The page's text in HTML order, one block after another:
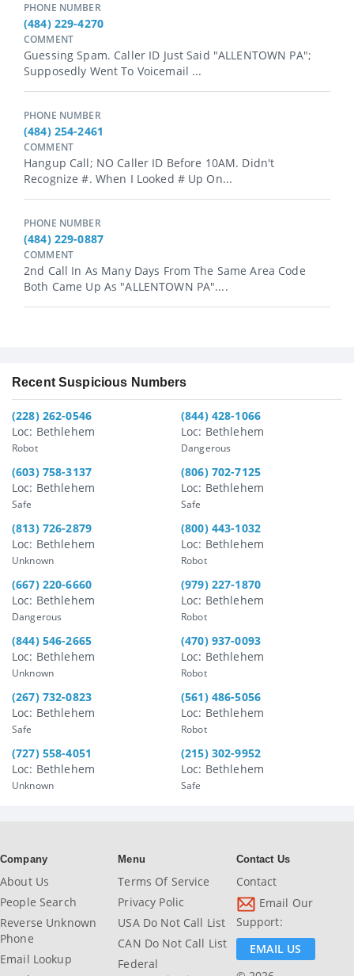
PHONE NUMBER
(484) 229-4270
COMMENT
Guessing Spam. Caller ID Just Said "ALLENTOWN PA";
Supposedly Went To Voicemail ...
PHONE NUMBER
(484) 254-2461
COMMENT
Hangup Call; NO Caller ID Before 10AM. Didn't
Recognize #. When I Looked # Up On...
PHONE NUMBER
(484) 229-0887
COMMENT
2nd Call In As Many Days From The Same Area Code
Both Came Up As "ALLENTOWN PA"....
Recent Suspicious Numbers
(228) 262-0546
Loc: Bethlehem
Robot
(844) 428-1066
Loc: Bethlehem
Dangerous
(603) 758-3137
Loc: Bethlehem
Safe
(806) 702-7125
Loc: Bethlehem
Safe
(813) 726-2879
Loc: Bethlehem
Unknown
(800) 443-1032
Loc: Bethlehem
Robot
(667) 220-6660
Loc: Bethlehem
Dangerous
(979) 227-1870
Loc: Bethlehem
Robot
(844) 546-2665
Loc: Bethlehem
Unknown
(470) 937-0093
Loc: Bethlehem
Robot
(267) 732-0823
Loc: Bethlehem
Safe
(561) 486-5056
Loc: Bethlehem
Robot
(727) 558-4051
Loc: Bethlehem
Unknown
(215) 302-9952
Loc: Bethlehem
Safe
Company
About Us
People Search
Reverse Unknown
Phone
Email Lookup
Menu
Terms Of Service
Privacy Polic
USA Do Not Call List
CAN Do Not Call List
Federal
Contact Us
Contact
Email Our
Support:
EMAIL US